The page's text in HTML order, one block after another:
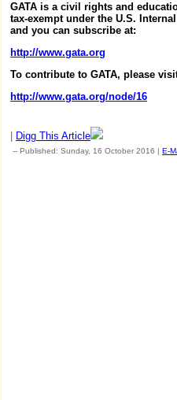
GATA is a civil rights and
tax-exempt under the U.S.
and you can subscribe at:
http://www.gata.org
To contribute to GATA, please
http://www.gata.org/node/16
Digg This Article
-- Published: Sunday, 16 October 2016 | E-